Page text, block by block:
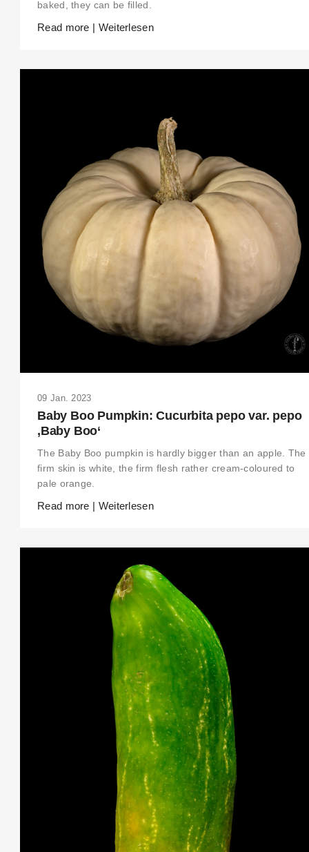
baked, they can be filled.
Read more | Weiterlesen
09 Jan. 2023
Baby Boo Pumpkin: Cucurbita pepo var. pepo
‚Baby Boo‘
The Baby Boo pumpkin is hardly bigger than an apple. The
firm skin is white, the firm flesh rather cream-coloured to
pale orange.
Read more | Weiterlesen